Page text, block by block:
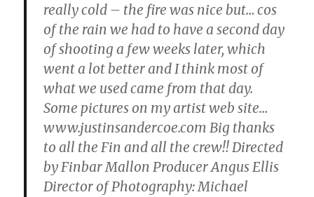
really cold – the fire was nice but… cos
of the rain we had to have a second day
of shooting a few weeks later, which
went a lot better and I think most of
what we used came from that day.
Some pictures on my artist web site…
www.justinsandercoe.com Big thanks
to all the Fin and all the crew!! Directed
by Finbar Mallon Producer Angus Ellis
Director of Photography: Michael